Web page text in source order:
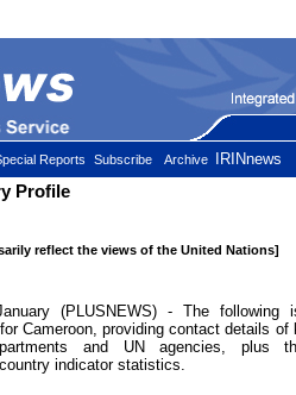
Reports Subscribe Archive IRINnews
Profile
reflect the views of the United Nations]
(PLUSNEWS) - The following
Cameroon, providing contact details of
and UN agencies, plus
indicator statistics.